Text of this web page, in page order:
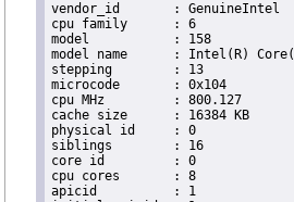
vendor_id	: GenuineIntel
cpu family	: 6
model		: 158
model name	: Intel(R) Core(TM) i9-9900K CPU @ 3.60GHz
stepping	: 13
microcode	: 0x104
cpu MHz		: 800.127
cache size	: 16384 KB
physical id	: 0
siblings	: 16
core id		: 0
cpu cores	: 8
apicid		: 1